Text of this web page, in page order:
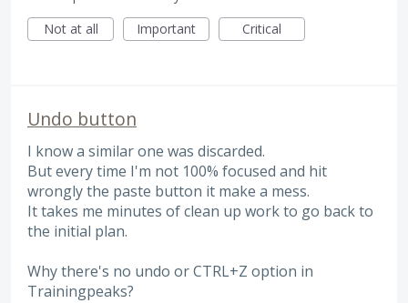
Not at all
Important Critical
Undo button
I know a similar one was discarded.
But every time I'm not 100% focused and hit
wrongly the paste button it make a mess.
It takes me minutes of clean up work to go back to
the initial plan.
Why there's no undo or CTRL+Z option in
Trainingpeaks?